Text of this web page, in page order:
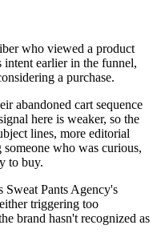
who viewed a product
intent earlier in the funnel,
a purchase.
abandoned cart sequence
here is weaker, so the
lines, more editorial
who was curious,
to buy.
Sweat Pants Agency's
triggering too
brand hasn't recognized as